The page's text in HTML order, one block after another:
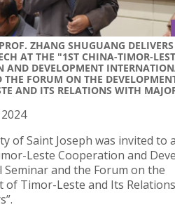
ZHANG SHUGUANG DELIVERS
AT THE "1ST CHINA-TIMOR-
AND DEVELOPMENT
FORUM ON THE
AND ITS RELATIONS WITH
of Saint Joseph was invited to
Leste Cooperation and
and the Forum on the
of Timor-Leste and Its